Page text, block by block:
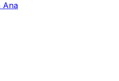
Ana